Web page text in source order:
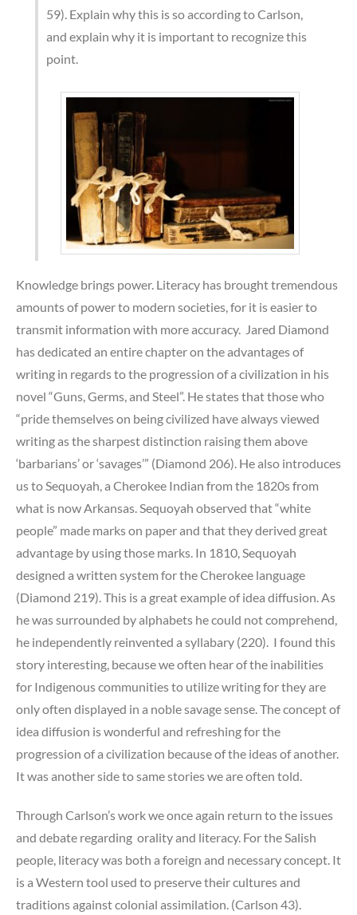
59). Explain why this is so according to Carlson,
and explain why it is important to recognize this
point.
Knowledge brings power. Literacy has brought tremendous
amounts of power to modern societies, for it is easier to
transmit information with more accuracy. Jared Diamond
has dedicated an entire chapter on the advantages of
writing in regards to the progression of a civilization in his
novel “Guns, Germs, and Steel”. He states that those who
“pride themselves on being civilized have always viewed
writing as the sharpest distinction raising them above
‘barbarians’ or ‘savages’” (Diamond 206). He also introduces
us to Sequoyah, a Cherokee Indian from the 1820s from
what is now Arkansas. Sequoyah observed that “white
people” made marks on paper and that they derived great
advantage by using those marks. In 1810, Sequoyah
designed a written system for the Cherokee language
(Diamond 219). This is a great example of idea diffusion. As
he was surrounded by alphabets he could not comprehend,
he independently reinvented a syllabary (220). I found this
story interesting, because we often hear of the inabilities
for Indigenous communities to utilize writing for they are
only often displayed in a noble savage sense. The concept of
idea diffusion is wonderful and refreshing for the
progression of a civilization because of the ideas of another.
It was another side to same stories we are often told.
Through Carlson’s work we once again return to the issues
and debate regarding orality and literacy. For the Salish
people, literacy was both a foreign and necessary concept. It
is a Western tool used to preserve their cultures and
traditions against colonial assimilation. (Carlson 43).